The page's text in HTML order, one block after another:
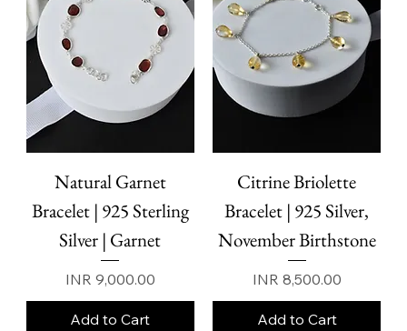
Sterling silver is chosen for its resilience
Natural Garnet
Bracelet | 925 Sterling
Silver | Garnet
Price
INR 9,000.00
Add to Cart
Citrine Briolette
Bracelet | 925 Silver,
November Birthstone
Price
INR 8,500.00
Add to Cart